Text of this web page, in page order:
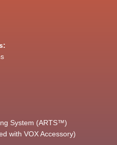
System (ARTS™)
with VOX Accessory)